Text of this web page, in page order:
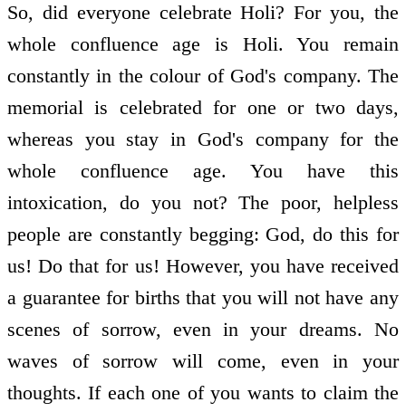
So, did everyone celebrate Holi? For you, the
whole confluence age is Holi. You remain
constantly in the colour of God's company. The
memorial is celebrated for one or two days,
whereas you stay in God's company for the
whole confluence age. You have this
intoxication, do you not? The poor, helpless
people are constantly begging: God, do this for
us! Do that for us! However, you have received
a guarantee for births that you will not have any
scenes of sorrow, even in your dreams. No
waves of sorrow will come, even in your
thoughts. If each one of you wants to claim the